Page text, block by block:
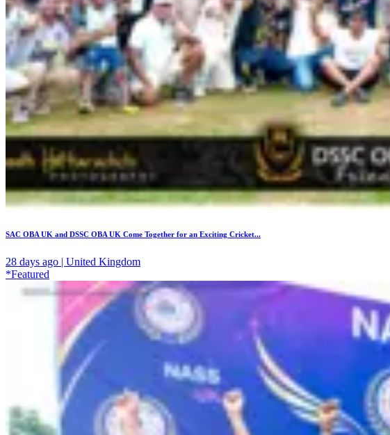
SAC OBA UK and DSSC OBA UK Come Together for an Exciting Cricket...
28 days ago | United Kingdom
*Featured